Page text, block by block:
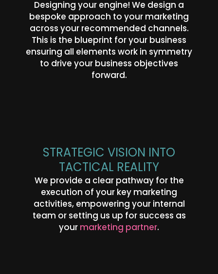
Designing your engine! We design a
bespoke approach to your marketing
across your recommended channels.
This is the blueprint for your business
ensuring all elements work in symmetry
to drive your business objectives
forward.
STRATEGIC VISION INTO
TACTICAL REALITY
We provide a clear pathway for the
execution of your key marketing
activities, empowering your internal
team or setting us up for success as
your marketing partner.
This website uses cookies for analytics
and to improve web experience.
Refuse Accept